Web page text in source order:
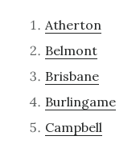
Atherton
Belmont
Brisbane
Burlingame
Campbell